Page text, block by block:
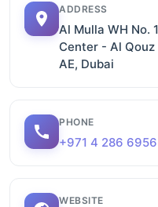
ADDRESS
Al Mulla WH No.
Center - Al
AE, Dubai
PHONE
+971 4 286 6956
WEBSITE